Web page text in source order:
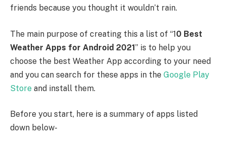
friends because you thought it wouldn’t rain.
The main purpose of creating this a list of “10 Best
Weather Apps for Android 2021” is to help you
choose the best Weather App according to your need
and you can search for these apps in the Google Play
Store and install them.
Before you start, here is a summary of apps listed
down below-